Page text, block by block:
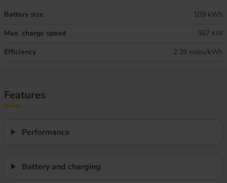
Battery size
109 kWh
Max. charge speed
367 kW
Efficiency
2.39 miles/kWh
Features
Performance
Battery and charging